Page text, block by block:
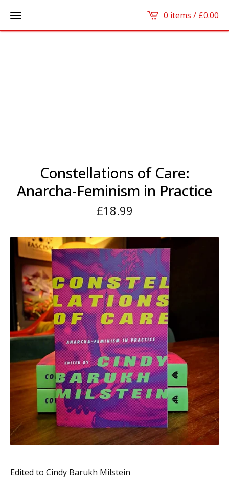
0 items / £0.00
Constellations of Care:
Anarcha-Feminism in Practice
£18.99
Edited to Cindy Barukh Milstein